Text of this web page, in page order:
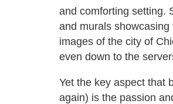
and comforting setting.
and murals
images of the city of
even down to the
Yet the key aspect that
again) is the passion